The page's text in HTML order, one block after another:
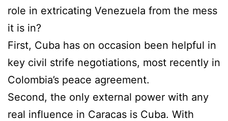
role in extricating Venezuela from the mess
it is in?
First, Cuba has on occasion been helpful in
key civil strife negotiations, most recently in
Colombia’s peace agreement.
Second, the only external power with any
real influence in Caracas is Cuba. With